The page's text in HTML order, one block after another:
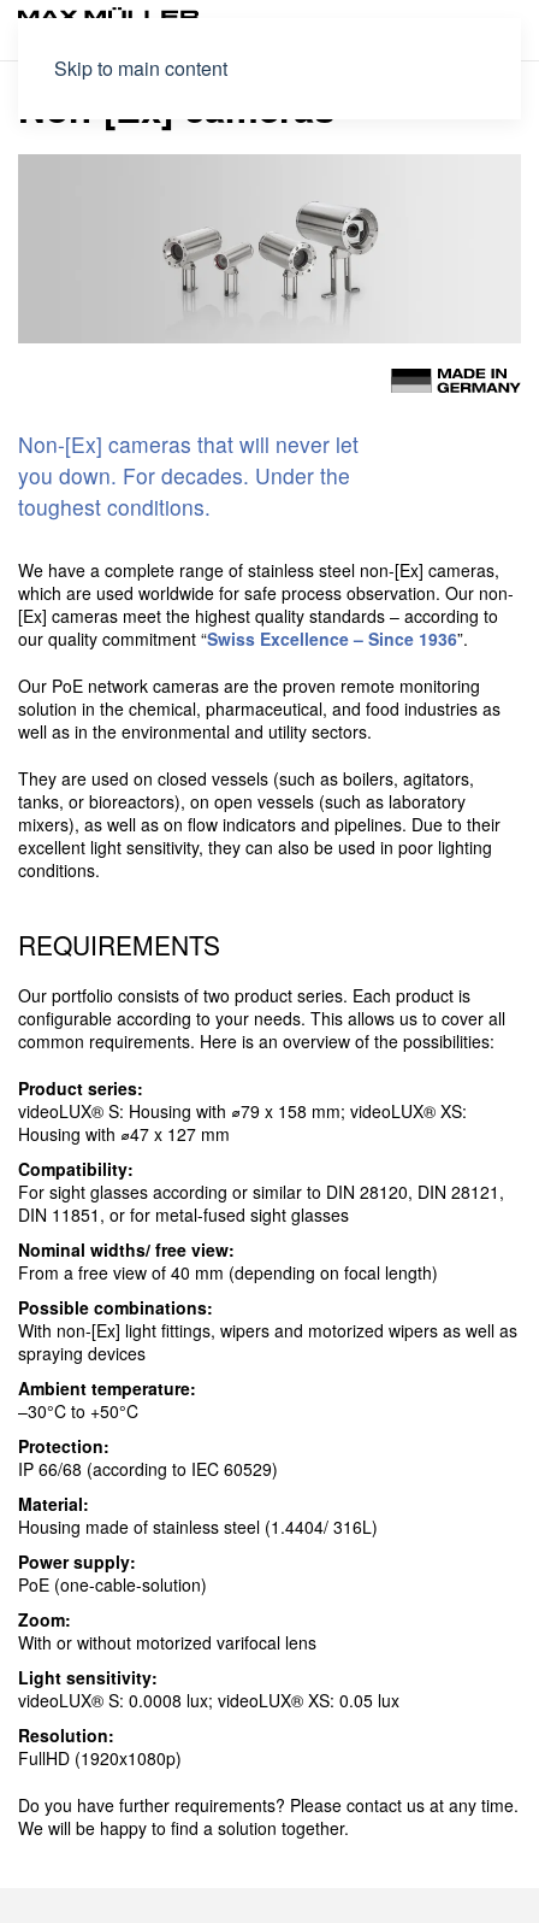
Skip to main content
Non-[Ex] cameras
Non-[Ex] cameras that will never let
you down. For decades. Under the
toughest conditions.
We have a complete range of stainless steel non-[Ex] cameras,
which are used worldwide for safe process observation. Our non-
[Ex] cameras meet the highest quality standards – according to
our quality commitment “Swiss Excellence – Since 1936”.
Our PoE network cameras are the proven remote monitoring
solution in the chemical, pharmaceutical, and food industries as
well as in the environmental and utility sectors.
They are used on closed vessels (such as boilers, agitators,
tanks, or bioreactors), on open vessels (such as laboratory
mixers), as well as on flow indicators and pipelines. Due to their
excellent light sensitivity, they can also be used in poor lighting
conditions.
REQUIREMENTS
Our portfolio consists of two product series. Each product is
configurable according to your needs. This allows us to cover all
common requirements. Here is an overview of the possibilities:
Product series:
videoLUX® S: Housing with ⌀79 x 158 mm; videoLUX® XS:
Housing with ⌀47 x 127 mm
Compatibility:
For sight glasses according or similar to DIN 28120, DIN 28121,
DIN 11851, or for metal-fused sight glasses
Nominal widths/ free view:
From a free view of 40 mm (depending on focal length)
Possible combinations:
With non-[Ex] light fittings, wipers and motorized wipers as well as
spraying devices
Ambient temperature:
–30°C to +50°C
Protection:
IP 66/68 (according to IEC 60529)
Material:
Housing made of stainless steel (1.4404/ 316L)
Power supply:
PoE (one-cable-solution)
Zoom:
With or without motorized varifocal lens
Light sensitivity:
videoLUX® S: 0.0008 lux; videoLUX® XS: 0.05 lux
Resolution:
FullHD (1920x1080p)
Do you have further requirements? Please contact us at any time.
We will be happy to find a solution together.